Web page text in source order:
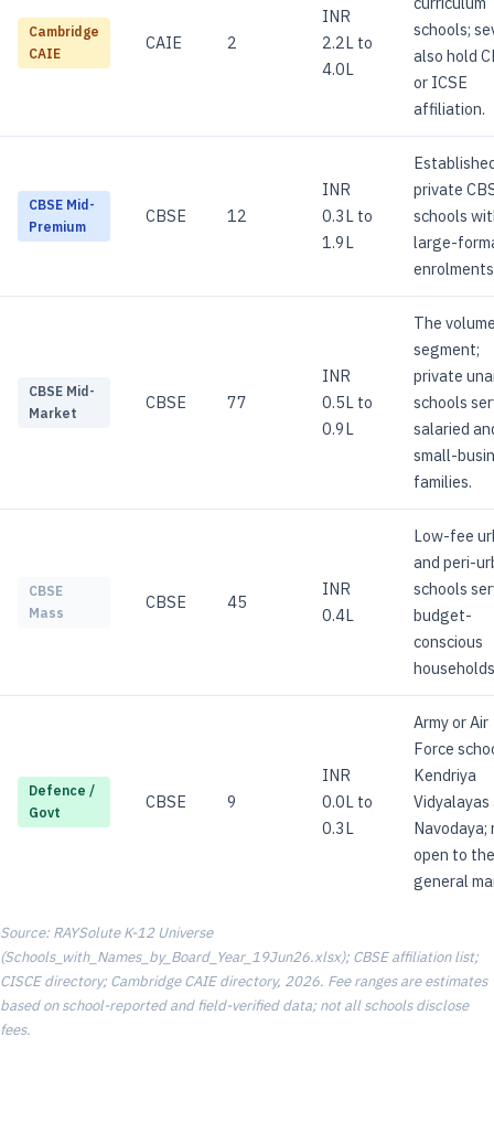
Cambridge
CAIE
CAIE 2
INR
2.2L to
4.0L
schools;
also hold
or ICSE
affiliation.
CBSE Mid-
Premium
CBSE 12
INR
0.3L to
1.9L
private
schools
large-
CBSE Mid-
Market
CBSE 77
INR
0.5L to
0.9L
The
segment;
private
schools
salaried
small-
families.
CBSE
Mass
CBSE 45
INR
0.4L
Low-fee
and peri-
schools
budget-
conscious
Defence /
Govt
CBSE 9
INR
0.0L to
0.3L
Army or Air
Force
Kendriya
Vidyalayas
Navodaya;
open to the
general
Source: RAYSolute K-12 Universe
(Schools_with_Names_by_Board_Year_19Jun26.xlsx); CBSE affiliation list;
CISCE directory; Cambridge CAIE directory, 2026. Fee ranges are estimates
based on school-reported and field-verified data; not all schools disclose
fees.